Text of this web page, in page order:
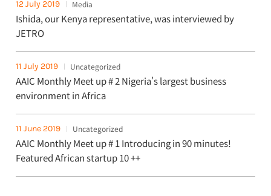
12 July 2019 Media
Ishida, our Kenya representative, was interviewed by
JETRO
11 July 2019 Uncategorized
AAIC Monthly Meet up # 2 Nigeria's largest business
environment in Africa
11 June 2019 Uncategorized
AAIC Monthly Meet up # 1 Introducing in 90 minutes!
Featured African startup 10 ++